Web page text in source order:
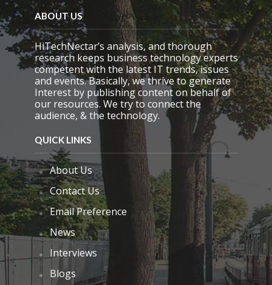
ABOUT US
HiTechNectar’s analysis, and thorough
research keeps business technology experts
competent with the latest IT trends, issues
and events. Basically, we thrive to generate
Interest by publishing content on behalf of
our resources. We try to connect the
audience, & the technology.
QUICK LINKS
About Us
Contact Us
Email Preference
News
Interviews
Blogs